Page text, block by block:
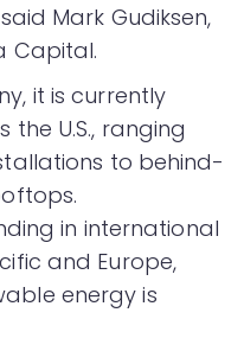
Mark Gudiksen,
Capital.
it is currently
U.S., ranging
to behind-
in international
and Europe,
energy is